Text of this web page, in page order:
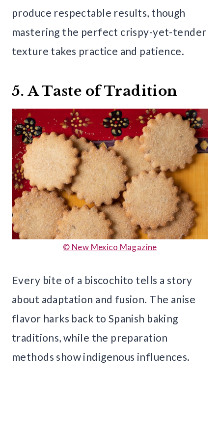
produce respectable results, though
mastering the perfect crispy-yet-tender
texture takes practice and patience.
5. A Taste of Tradition
© New Mexico Magazine
Every bite of a biscochito tells a story
about adaptation and fusion. The anise
flavor harks back to Spanish baking
traditions, while the preparation
methods show indigenous influences.